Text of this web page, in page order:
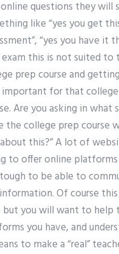
questions they will
like “yes you get
“yes you have it
this is not suited to
prep course and
for that
Are you asking in what
the college prep course
this?” A lot of
to offer online
to be able to
Of course
you will want to help
you have, and
to make a “real”